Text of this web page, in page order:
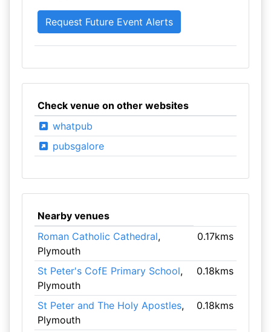
Check venue on other websites
whatpub
pubsgalore
Nearby venues
Roman Catholic Cathedral,
Plymouth
0.17kms
St Peter's CofE Primary School,
Plymouth
0.18kms
St Peter and The Holy Apostles,
Plymouth
0.18kms